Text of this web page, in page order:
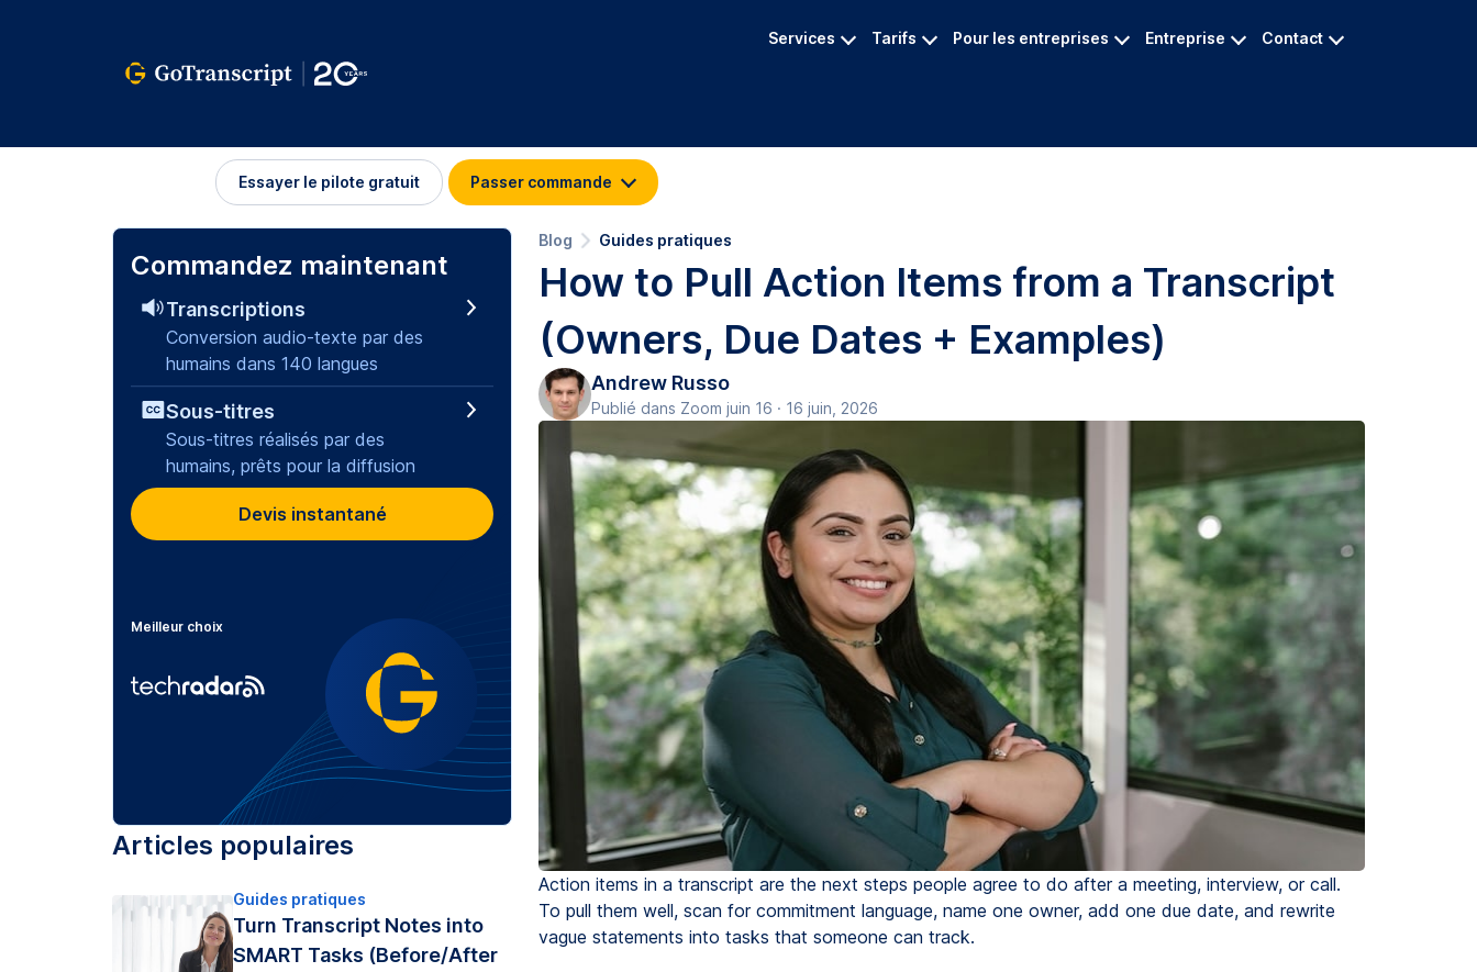
Services Tarifs Pour les entreprises Entreprise Contact
Essayer le pilote gratuit Passer commande
Blog Guides pratiques
How to Pull Action Items from a Transcript
(Owners, Due Dates + Examples)
Andrew Russo
Publié dans Zoom juin 16 · 16 juin, 2026
Action items in a transcript are the next steps people agree to do after a meeting, interview, or call.
To pull them well, scan for commitment language, name one owner, add one due date, and rewrite
vague statements into tasks that someone can track.
Commandez maintenant
Transcriptions
Conversion audio-texte par des
humains dans 140 langues
Sous-titres
Sous-titres réalisés par des
humains, prêts pour la diffusion
Devis instantané
Meilleur choix
Articles populaires
Guides pratiques
Turn Transcript Notes into
SMART Tasks (Before/After